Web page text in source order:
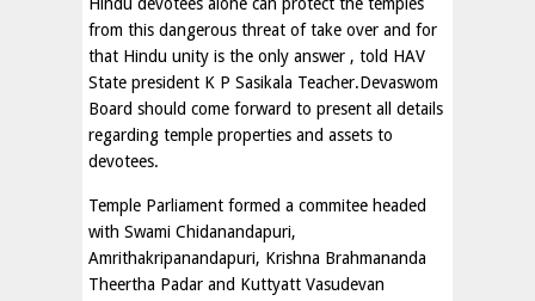
from this dangerous threat of take over and for
that Hindu unity is the only answer , told HAV
State president K P Sasikala Teacher.Devaswom
Board should come forward to present all details
regarding temple properties and assets to
devotees.
Temple Parliament formed a commitee headed
with Swami Chidanandapuri,
Amrithakripanandapuri, Krishna Brahmananda
Theertha Padar and Kuttyatt Vasudevan